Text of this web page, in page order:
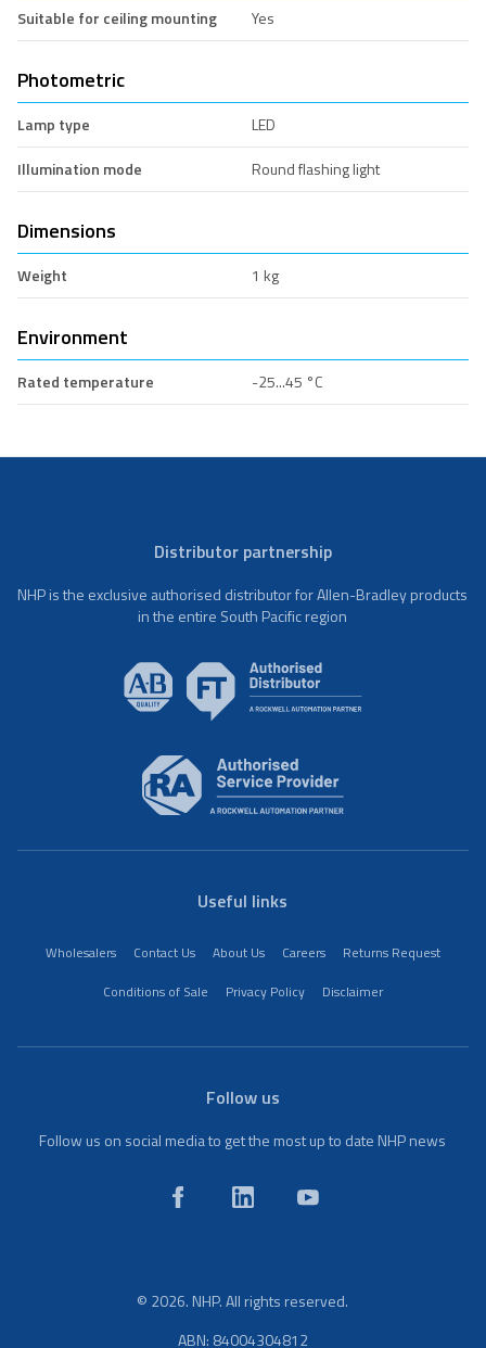
Suitable for ceiling mounting Yes
Photometric
Lamp type
LED
Illumination mode
Round flashing light
Dimensions
Weight 1 kg
Environment
Rated temperature -25...45 °C
Distributor partnership
NHP is the exclusive authorised distributor for Allen-Bradley products
in the entire South Pacific region
Useful links
Wholesalers Contact Us About Us Careers
Returns Request
Conditions of Sale
Privacy Policy Disclaimer
Follow us
Follow us on social media to get the most up to date NHP news
© 2026. NHP. All rights reserved.
ABN: 84004304812